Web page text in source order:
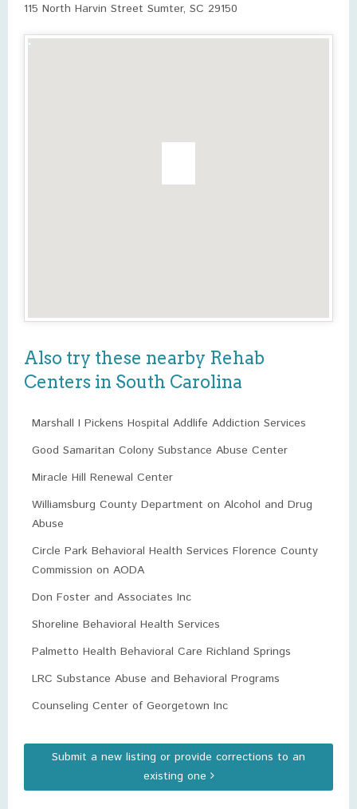
115 North Harvin Street Sumter, SC 29150
Also try these nearby Rehab
Centers in South Carolina
Marshall I Pickens Hospital Addlife Addiction Services
Good Samaritan Colony Substance Abuse Center
Miracle Hill Renewal Center
Williamsburg County Department on Alcohol and Drug
Abuse
Circle Park Behavioral Health Services Florence County
Commission on AODA
Don Foster and Associates Inc
Shoreline Behavioral Health Services
Palmetto Health Behavioral Care Richland Springs
LRC Substance Abuse and Behavioral Programs
Counseling Center of Georgetown Inc
Submit a new listing or provide corrections to an
existing one